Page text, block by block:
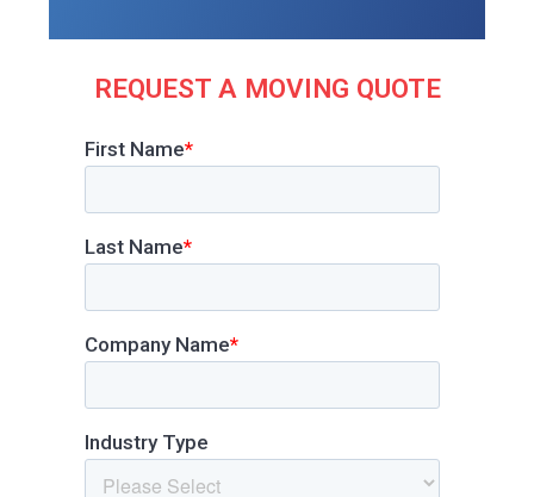
REQUEST A MOVING QUOTE